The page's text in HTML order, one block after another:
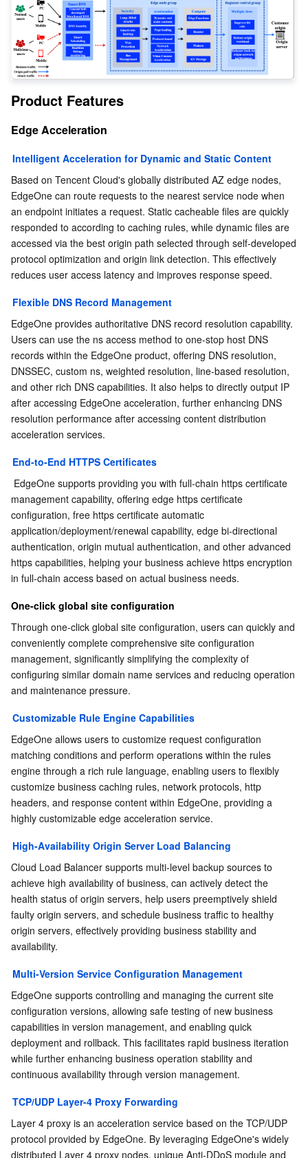
Private Link
Elastic IP
Global Application Acceleration Platform
Data Lake Compute
Tencent Cloud TCHouse-C
Tencent Cloud TCHouse-D
Tencent Cloud TCHouse-P
Tencent Cloud WeData
Business Intelligence
Tencent Cloud TCLake
Automatic Speech Recognition
Tencent Machine Translation
Optical Character Recognition
Face Fusion
eKYC
Tencent Cloud TI-ONE Platform
Intelligent Music Platform
Tencent Big Model
Tencent Cloud Agent Development Platform
LLM Knowledge Engine Basic API
Image Creation Large Model
Video Creation Large Model
Tencent HY 3D Global
Tencent HY
LLM Service TokenHub
Internet of Things
IoT Hub
Message Queue
TDMQ for CKafka
TDMQ for RocketMQ
TDMQ for RabbitMQ
TDMQ for Apache Pulsar
TDMQ for MQTT
TDMQ for CMQ
Cloud Message Queue
Communication
Short Message Service
Tencent Push Notification Service
Simple Email Service
Real-Time Interaction
Chat
Tencent Real-Time Communication
Low-code Interactive Classroom
Real-time Teleoperation
Game Multimedia Engine
Cloud Contact Center
Video Service
StreamLive
StreamPackage
StreamLink
Cloud Streaming Services
Video on Demand
Media On-Demand
Media Process
Media Processing Service
Cloud Application Rendering
Cloud Virtual Desktop
Media SDK
Mobile Live Video Broadcasting
User Generated Short Video SDK
Tencent Effect SDK
Education Sevices
Tencent Interactive Whiteboard
Medical Services
Tencent HealthCare Omics Platform
Intelligent Guidance
Intelligent Pre-Consultation
Cloud Resource Management
SDK
Tencent Cloud Smart Advisor
Tag
Tencent Infrastructure Automation for Terraform
CloudAudit
Config
Tencent Cloud Organization
Control Center
Identity Aware Platform
Region Management System
Quota Center
Cloud Resource Center
Marketplace
Cloud Native Build
Tencent Cloud CodeBuddy
Tencent Cloud Code Analysis
Low Code
CloudBase
Monitor and Operation
Tencent Cloud Observability Platform
Application Performance Management
Cloud Automated Testing
TencentCloud Managed Service for Prometheus
Grafana
Event Bridge
Tencent Cloud Health Dashboard
Performance Testing Service
APIs and Tools
Cloud Migration
Tencent Cloud Command Line Interface
Software Product Announcements
Tencent Cloud Enterprise
Tencent Cloud-native Suite
TencentDB
TDSQL
More
International Partners
About Account
Billing Center
Compliance
Terms and Policies
Third Party
Service Plan
Tencent Cloud Training and Certification
Partner Support Plan
Big Data
Tencent Big Data Suite
Operating System
Product Features
Edge Acceleration
Intelligent Acceleration for Dynamic and Static Content
Based on Tencent Cloud's globally distributed AZ edge nodes,
EdgeOne can route requests to the nearest service node when
an endpoint initiates a request. Static cacheable files are quickly
responded to according to caching rules, while dynamic files are
accessed via the best origin path selected through self-developed
protocol optimization and origin link detection. This effectively
reduces user access latency and improves response speed.
Flexible DNS Record Management
EdgeOne provides authoritative DNS record resolution capability.
Users can use the ns access method to one-stop host DNS
records within the EdgeOne product, offering DNS resolution,
DNSSEC, custom ns, weighted resolution, line-based resolution,
and other rich DNS capabilities. It also helps to directly output IP
after accessing EdgeOne acceleration, further enhancing DNS
resolution performance after accessing content distribution
acceleration services.
End-to-End HTTPS Certificates
management capability, offering edge https certificate
configuration, free https certificate automatic
application/deployment/renewal capability, edge bi-directional
authentication, origin mutual authentication, and other advanced
https capabilities, helping your business achieve https encryption
in full-chain access based on actual business needs.
One-click global site configuration
Through one-click global site configuration, users can quickly and
conveniently complete comprehensive site configuration
management, significantly simplifying the complexity of
configuring similar domain name services and reducing operation
and maintenance pressure.
Customizable Rule Engine Capabilities
EdgeOne allows users to customize request configuration
matching conditions and perform operations within the rules
engine through a rich rule language, enabling users to flexibly
customize business caching rules, network protocols, http
headers, and response content within EdgeOne, providing a
highly customizable edge acceleration service.
High-Availability Origin Server Load Balancing
Cloud Load Balancer supports multi-level backup sources to
achieve high availability of business, can actively detect the
health status of origin servers, help users preemptively shield
faulty origin servers, and schedule business traffic to healthy
origin servers, effectively providing business stability and
availability.
Multi-Version Service Configuration Management
EdgeOne supports controlling and managing the current site
configuration versions, allowing safe testing of new business
capabilities in version management, and enabling quick
deployment and rollback. This facilitates rapid business iteration
while further enhancing business operation stability and
continuous availability through version management.
TCP/UDP Layer-4 Proxy Forwarding
Layer 4 proxy is an acceleration service based on the TCP/UDP
protocol provided by EdgeOne. By leveraging EdgeOne's widely
distributed Layer 4 proxy nodes, unique Anti-DDoS module and